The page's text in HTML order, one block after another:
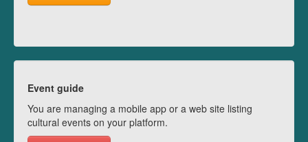
Event guide
You are managing a mobile app or a web site listing
cultural events on your platform.